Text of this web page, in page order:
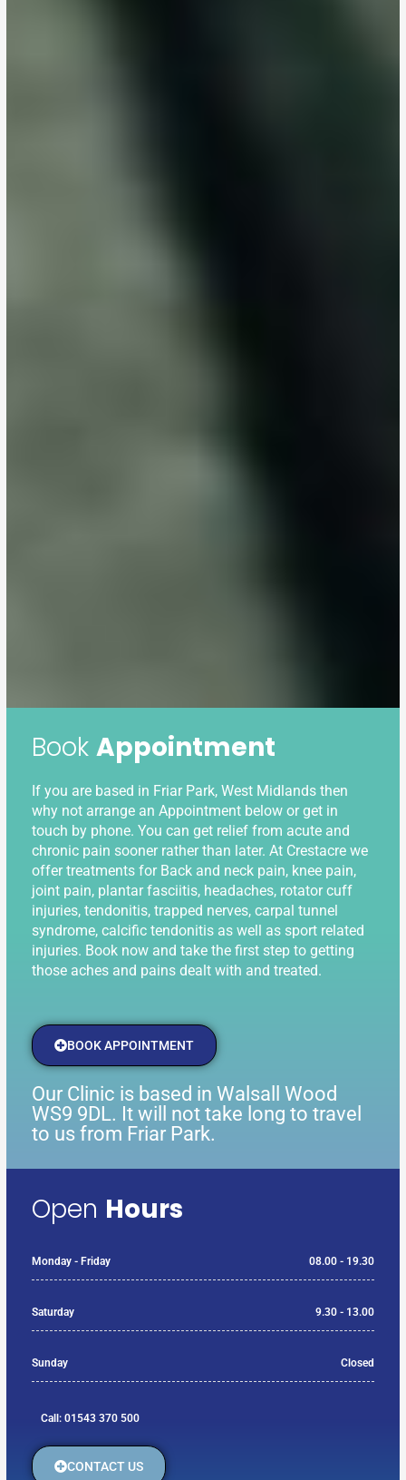
Book Appointment
If you are based in Friar Park, West Midlands then
why not arrange an Appointment below or get in
touch by phone. You can get relief from acute and
chronic pain sooner rather than later. At Crestacre we
offer treatments for Back and neck pain, knee pain,
joint pain, plantar fasciitis, headaches, rotator cuff
injuries, tendonitis, trapped nerves, carpal tunnel
syndrome, calcific tendonitis as well as sport related
injuries. Book now and take the first step to getting
those aches and pains dealt with and treated.
BOOK APPOINTMENT
Our Clinic is based in Walsall Wood
WS9 9DL. It will not take long to travel
to us from Friar Park.
Open Hours
Monday - Friday 08.00 - 19.30
Saturday 9.30 - 13.00
Sunday Closed
Call: 01543 370 500
CONTACT US